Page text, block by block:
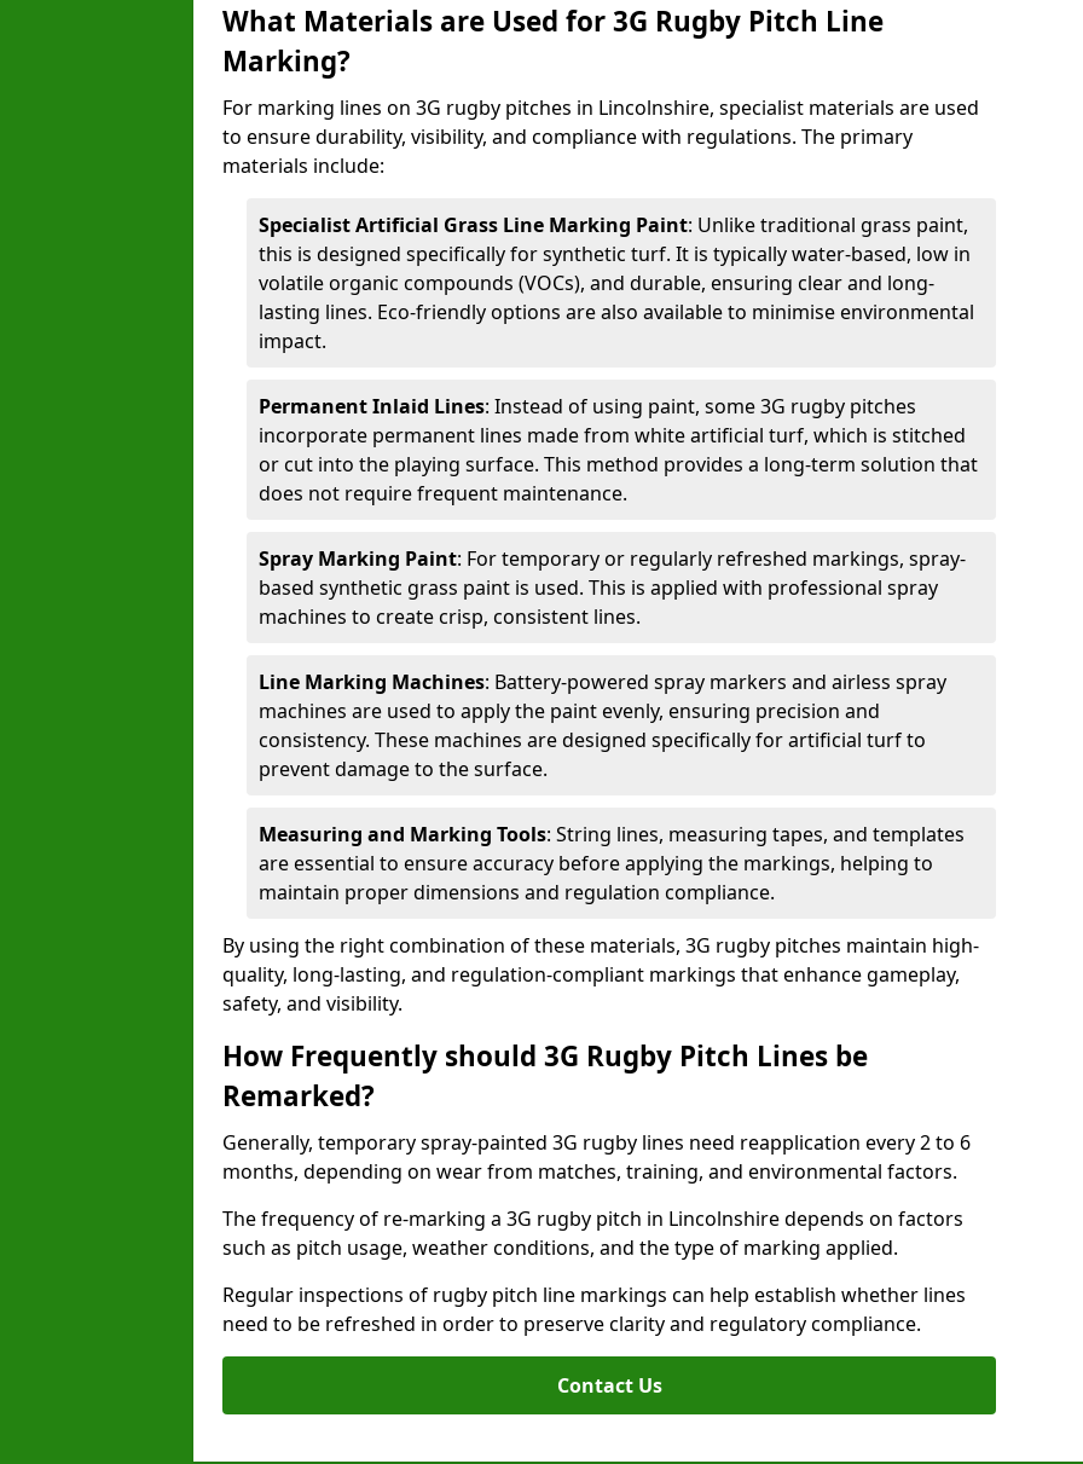
What Materials are Used for 3G Rugby Pitch Line
Marking?
For marking lines on 3G rugby pitches in Lincolnshire, specialist materials are used
to ensure durability, visibility, and compliance with regulations. The primary
materials include:
Specialist Artificial Grass Line Marking Paint: Unlike traditional grass paint,
this is designed specifically for synthetic turf. It is typically water-based, low in
volatile organic compounds (VOCs), and durable, ensuring clear and long-
lasting lines. Eco-friendly options are also available to minimise environmental
impact.
Permanent Inlaid Lines: Instead of using paint, some 3G rugby pitches
incorporate permanent lines made from white artificial turf, which is stitched
or cut into the playing surface. This method provides a long-term solution that
does not require frequent maintenance.
Spray Marking Paint: For temporary or regularly refreshed markings, spray-
based synthetic grass paint is used. This is applied with professional spray
machines to create crisp, consistent lines.
Line Marking Machines: Battery-powered spray markers and airless spray
machines are used to apply the paint evenly, ensuring precision and
consistency. These machines are designed specifically for artificial turf to
prevent damage to the surface.
Measuring and Marking Tools: String lines, measuring tapes, and templates
are essential to ensure accuracy before applying the markings, helping to
maintain proper dimensions and regulation compliance.
By using the right combination of these materials, 3G rugby pitches maintain high-
quality, long-lasting, and regulation-compliant markings that enhance gameplay,
safety, and visibility.
How Frequently should 3G Rugby Pitch Lines be
Remarked?
Generally, temporary spray-painted 3G rugby lines need reapplication every 2 to 6
months, depending on wear from matches, training, and environmental factors.
The frequency of re-marking a 3G rugby pitch in Lincolnshire depends on factors
such as pitch usage, weather conditions, and the type of marking applied.
Regular inspections of rugby pitch line markings can help establish whether lines
need to be refreshed in order to preserve clarity and regulatory compliance.
Contact Us